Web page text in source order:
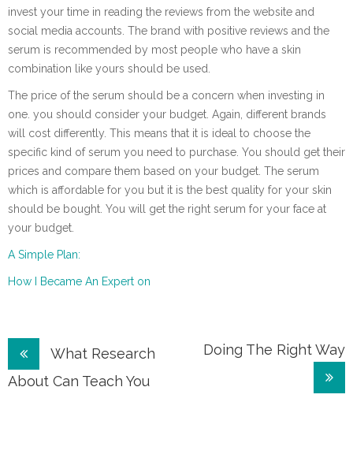
invest your time in reading the reviews from the website and
social media accounts. The brand with positive reviews and the
serum is recommended by most people who have a skin
combination like yours should be used.
The price of the serum should be a concern when investing in
one. you should consider your budget. Again, different brands
will cost differently. This means that it is ideal to choose the
specific kind of serum you need to purchase. You should get their
prices and compare them based on your budget. The serum
which is affordable for you but it is the best quality for your skin
should be bought. You will get the right serum for your face at
your budget.
A Simple Plan:
How I Became An Expert on
Post
navigation
What Research
About Can Teach You
Doing The Right Way